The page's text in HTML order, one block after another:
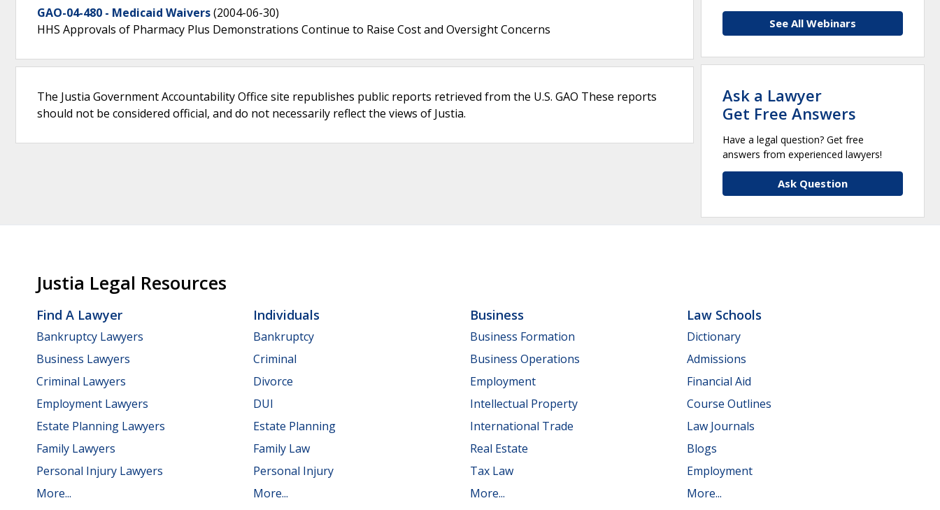
GAO-04-480 - Medicaid Waivers(2004-06-30)
HHS Approvals of Pharmacy Plus Demonstrations Continue to Raise Cost and Oversight Concerns
The Justia Government Accountability Office site republishes public reports retrieved from the U.S. GAO These reports
should not be considered official, and do not necessarily reflect the views of Justia.
See All Webinars
Ask a Lawyer
Get Free Answers
Have a legal question? Get free
answers from experienced lawyers!
Ask Question
Justia Legal Resources
Find A Lawyer
Bankruptcy Lawyers
Business Lawyers
Criminal Lawyers
Employment Lawyers
Estate Planning Lawyers
Family Lawyers
Personal Injury Lawyers
More...
Individuals
Bankruptcy
Criminal
Divorce
DUI
Estate Planning
Family Law
Personal Injury
More...
Business
Business Formation
Business Operations
Employment
Intellectual Property
International Trade
Real Estate
Tax Law
More...
Law Schools
Dictionary
Admissions
Financial Aid
Course Outlines
Law Journals
Blogs
Employment
More...